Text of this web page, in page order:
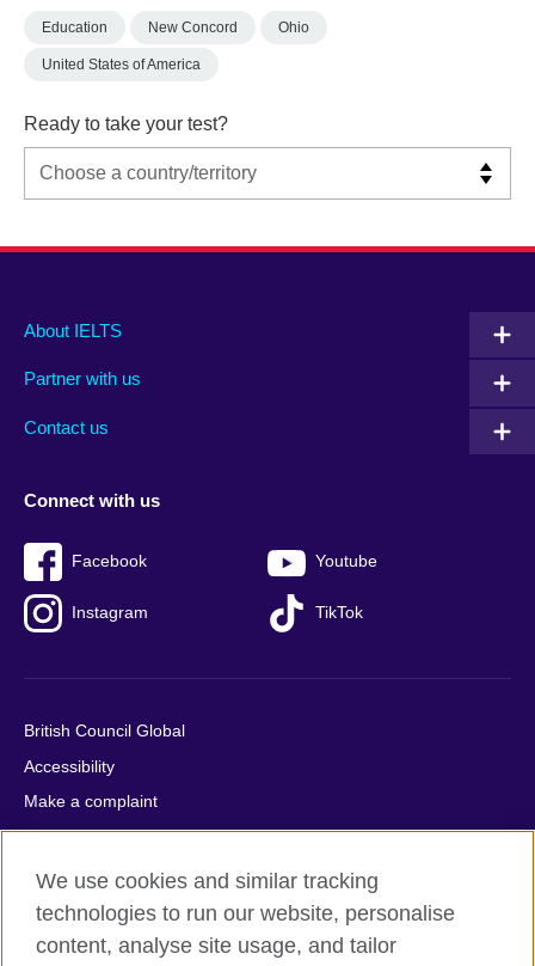
Education New Concord Ohio
United States of America
Ready to take your test?
Main
footer
About IELTS
Partner with us
Contact us
Social
menu
Connect with us
Facebook Youtube
Instagram TikTok
Auxiliary
British Council Global
Accessibility
Make a complaint
Privacy
Cookies
Terms of use
Press office
We use cookies and similar tracking
technologies to run our website, personalise
content, analyse site usage, and tailor